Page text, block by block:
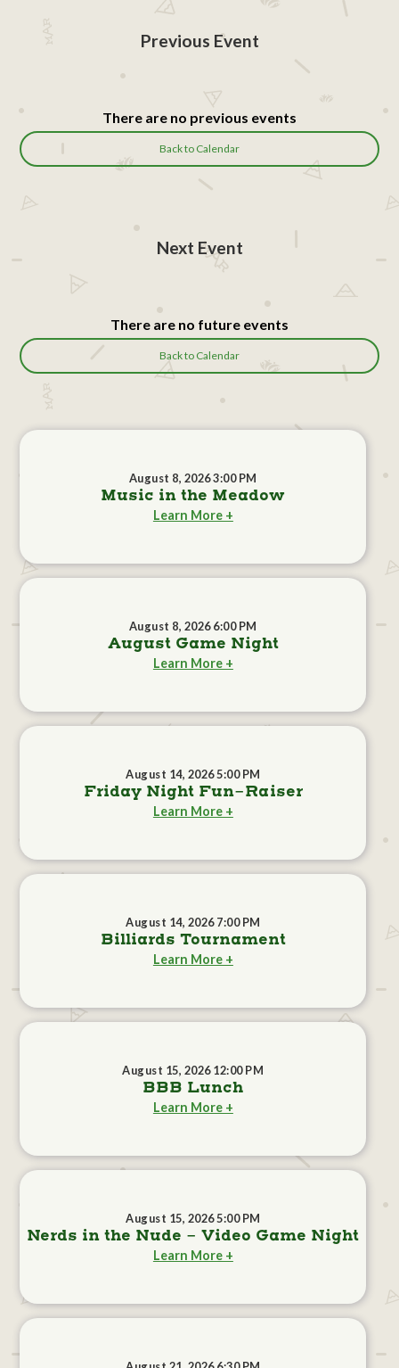
Previous Event
There are no previous events
Back to Calendar
Next Event
There are no future events
Back to Calendar
August 8, 2026 3:00 PM
Music in the Meadow
Learn More +
August 8, 2026 6:00 PM
August Game Night
Learn More +
August 14, 2026 5:00 PM
Friday Night Fun-Raiser
Learn More +
August 14, 2026 7:00 PM
Billiards Tournament
Learn More +
August 15, 2026 12:00 PM
BBB Lunch
Learn More +
August 15, 2026 5:00 PM
Nerds in the Nude - Video Game Night
Learn More +